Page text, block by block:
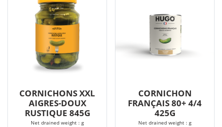
CORNICHONS XXL
AIGRES-DOUX
RUSTIQUE 845G
Net drained weight : g
CORNICHON
FRANÇAIS 80+ 4/4
425G
Net drained weight : g